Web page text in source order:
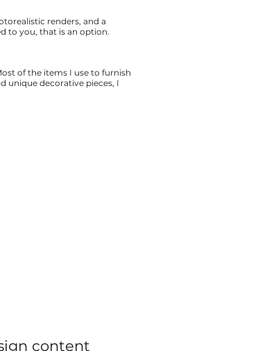
renders, and a
to you, that is an option.
of the items I use to furnish
unique decorative pieces, I
content